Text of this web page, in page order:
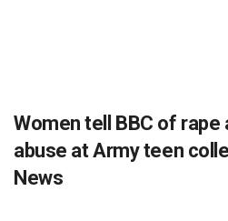
Women tell BBC of rape
abuse at Army teen
News